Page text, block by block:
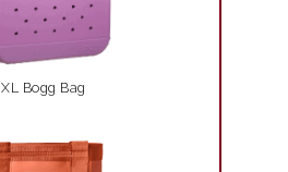
XL Bogg Bag